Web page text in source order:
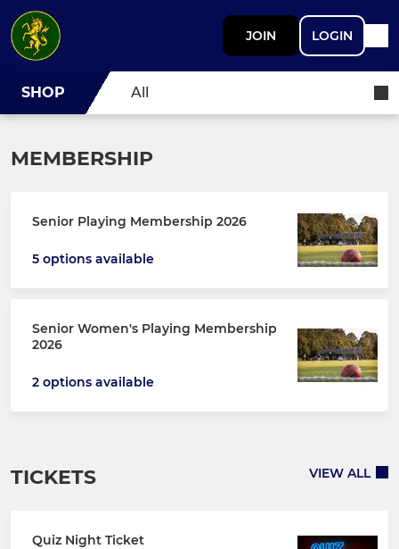
JOIN LOGIN
SHOP All
MEMBERSHIP
Senior Playing Membership 2026
5 options available
Senior Women's Playing Membership
2026
2 options available
TICKETS VIEW ALL
Quiz Night Ticket